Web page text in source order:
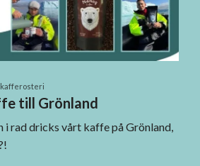
kafferosteri
till Grönland
i rad dricks vårt kaffe på Grönland,